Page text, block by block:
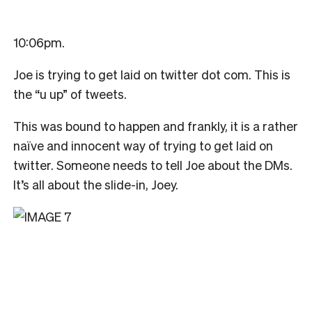
10:06pm.
Joe is trying to get laid on twitter dot com. This is
the “u up” of tweets.
This was bound to happen and frankly, it is a rather
naïve and innocent way of trying to get laid on
twitter. Someone needs to tell Joe about the DMs.
It’s all about the slide-in, Joey.